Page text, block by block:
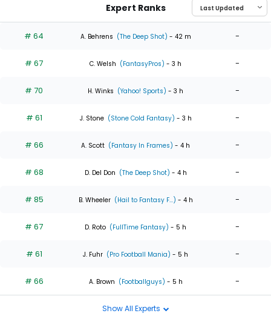
Expert Ranks
# 64 A. Behrens (The Deep Shot) - 42 m -
# 67 C. Welsh (FantasyPros) - 3 h -
# 70 H. Winks (Yahoo! Sports) - 3 h -
# 61 J. Stone (Stone Cold Fantasy) - 3 h -
# 66 A. Scott (Fantasy In Frames) - 4 h -
# 68 D. Del Don (The Deep Shot) - 4 h -
# 85 B. Wheeler (Hail to Fantasy F...) - 4 h -
# 67 D. Roto (FullTime Fantasy) - 5 h -
# 61 J. Fuhr (Pro Football Mania) - 5 h -
# 66 A. Brown (Footballguys) - 5 h -
Show All Experts